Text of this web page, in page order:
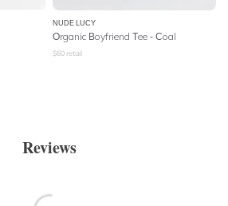
NUDE LUCY
Organic Boyfriend Tee - Coal
$60 retail
Reviews